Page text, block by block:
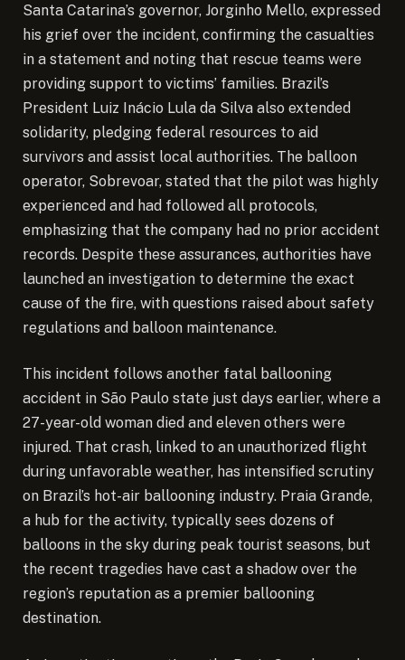
Santa Catarina’s governor, Jorginho Mello, expressed
his grief over the incident, confirming the casualties
in a statement and noting that rescue teams were
providing support to victims’ families. Brazil’s
President Luiz Inácio Lula da Silva also extended
solidarity, pledging federal resources to aid
survivors and assist local authorities. The balloon
operator, Sobrevoar, stated that the pilot was highly
experienced and had followed all protocols,
emphasizing that the company had no prior accident
records. Despite these assurances, authorities have
launched an investigation to determine the exact
cause of the fire, with questions raised about safety
regulations and balloon maintenance.
This incident follows another fatal ballooning
accident in São Paulo state just days earlier, where a
27-year-old woman died and eleven others were
injured. That crash, linked to an unauthorized flight
during unfavorable weather, has intensified scrutiny
on Brazil’s hot-air ballooning industry. Praia Grande,
a hub for the activity, typically sees dozens of
balloons in the sky during peak tourist seasons, but
the recent tragedies have cast a shadow over the
region’s reputation as a premier ballooning
destination.